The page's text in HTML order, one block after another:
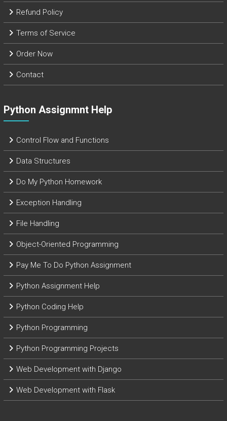
Refund Policy
Terms of Service
Order Now
Contact
Python Assignmnt Help
Control Flow and Functions
Data Structures
Do My Python Homework
Exception Handling
File Handling
Object-Oriented Programming
Pay Me To Do Python Assignment
Python Assignment Help
Python Coding Help
Python Programming
Python Programming Projects
Web Development with Django
Web Development with Flask